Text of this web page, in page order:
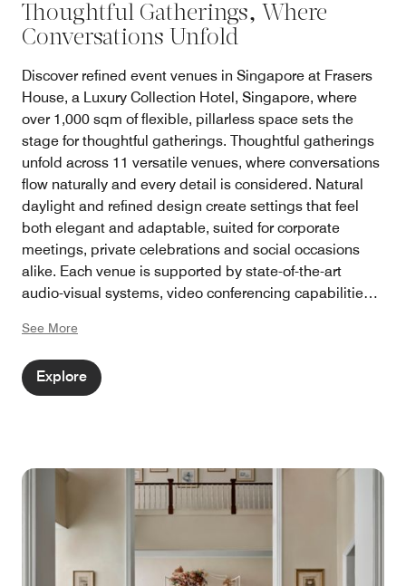
Thoughtful Gatherings, Where
Conversations Unfold
Discover refined event venues in Singapore at Frasers
House, a Luxury Collection Hotel, Singapore, where
over 1,000 sqm of flexible, pillarless space sets the
stage for thoughtful gatherings. Thoughtful gatherings
unfold across 11 versatile venues, where conversations
flow naturally and every detail is considered. Natural
daylight and refined design create settings that feel
both elegant and adaptable, suited for corporate
meetings, private celebrations and social occasions
alike. Each venue is supported by state-of-the-art
audio-visual systems, video conferencing capabilities,
specialists, alongside curated experiences inspired by
Singapore’s culture and heritage.
See More
Explore